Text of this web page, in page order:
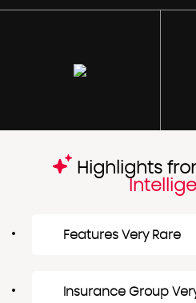
Highlights
Features Very Rare
Insurance Group